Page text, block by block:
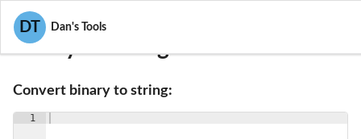
DT Dan's Tools
Binary To String Converter
Convert binary to string:
1